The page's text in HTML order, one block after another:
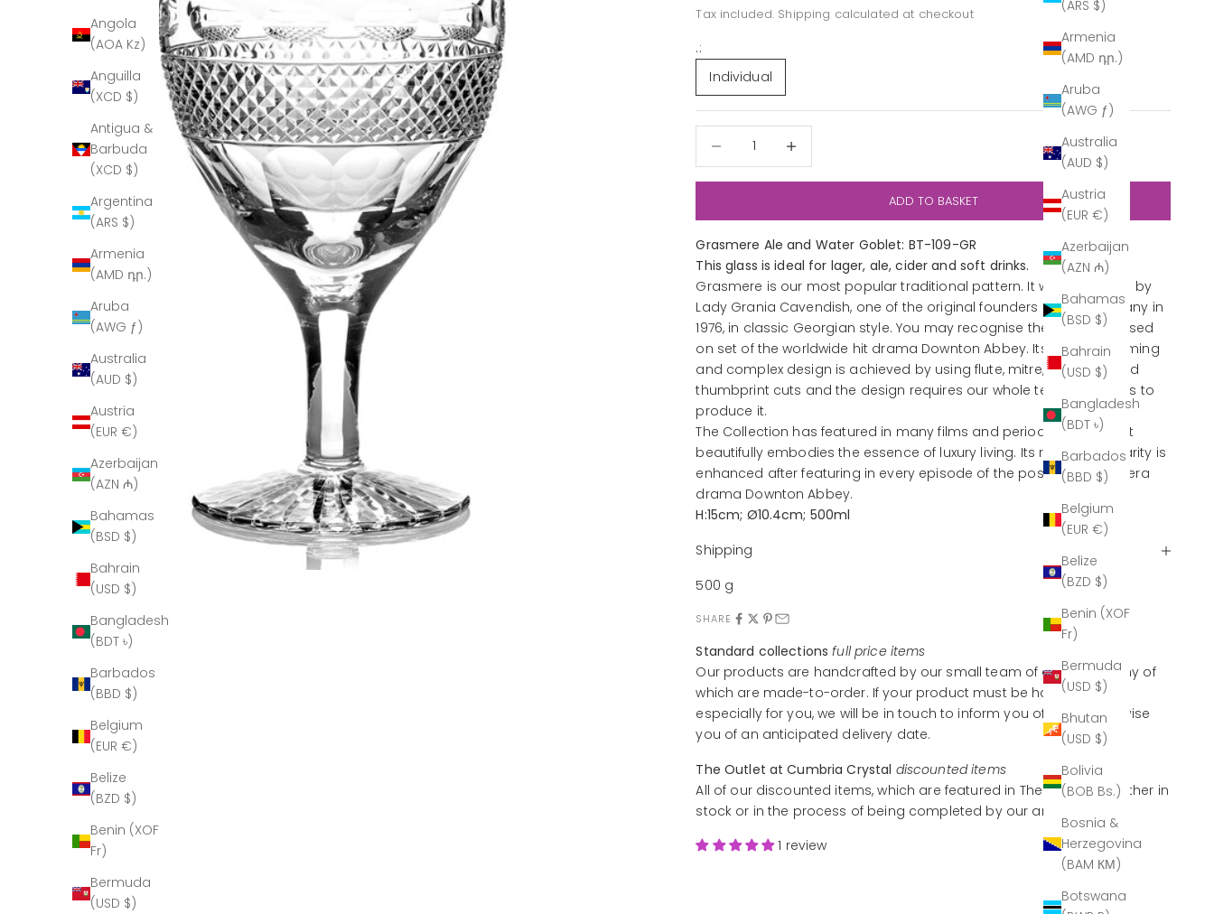
(ARS $)
Armenia
(AMD դր.)
Aruba
(AWG ƒ)
Australia
(AUD $)
Austria
(EUR €)
Azerbaijan
(AZN ₼)
Bahamas
(BSD $)
Bahrain
(USD $)
Bangladesh
(BDT ৳)
Barbados
(BBD $)
Belgium
(EUR €)
Belize
(BZD $)
Benin (XOF
Fr)
Bermuda
(USD $)
Bhutan
(USD $)
Bolivia
(BOB Bs.)
Bosnia &
Herzegovina
(BAM КМ)
Botswana
Angola
(AOA Kz)
Anguilla
(XCD $)
Antigua &
Barbuda
(XCD $)
Argentina
(ARS $)
Armenia
(AMD դր.)
Aruba
(AWG ƒ)
Australia
(AUD $)
Austria
(EUR €)
Azerbaijan
(AZN ₼)
Bahamas
(BSD $)
Bahrain
(USD $)
Bangladesh
(BDT ৳)
Barbados
(BBD $)
Belgium
(EUR €)
Belize
(BZD $)
Benin (XOF
Fr)
Bermuda
(USD $)
Tax included. Shipping calculated at checkout
.:
Individual
ADD TO BASKET
Grasmere Ale and Water Goblet: BT-109-GR
This glass is ideal for lager, ale, cider and soft drinks.
Grasmere is our most popular traditional pattern. It was designed by
Lady Grania Cavendish, one of the original founders of the company in
1976, in classic Georgian style. You may recognise the collection used
on set of the worldwide hit drama Downton Abbey. Its time consuming
and complex design is achieved by using flute, mitre, diamond and
thumbprint cuts and the design requires our whole team of cutters to
produce it.
The Collection has featured in many films and period dramas as it
beautifully embodies the essence of luxury living. Its recent popularity is
enhanced after featuring in every episode of the post-Edwardian era
drama Downton Abbey.
H:15cm; Ø10.4cm; 500ml
Shipping
500 g
SHARE
Standard collectionsfull price items
Our products are handcrafted by our small team of artisans, many of
which are made-to-order. If your product must be handcrafted
especially for you, we will be in touch to inform you of this and advise
you of an anticipated delivery date.
The Outlet at Cumbria Crystal discounted items
All of our discounted items, which are featured in The Outlet, are either in
stock or in the process of being completed by our artisans.
1 review